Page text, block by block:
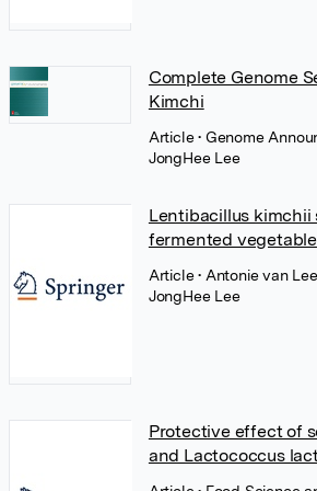
Complete Genome
Kimchi
Article• Genome
JongHee Lee
Lentibacillus kimchii
fermented vegetable
Article• Antonie van
JongHee Lee
Protective effect of
and Lactococcus